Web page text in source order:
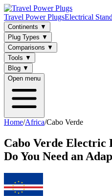
Travel Power PlugsElectrical
Continents ▼
Plug Types ▼
Comparisons ▼
Tools ▼
Blog ▼
Open menu
Home/Africa/Cabo Verde
Cabo Verde Electric
Do You Need an